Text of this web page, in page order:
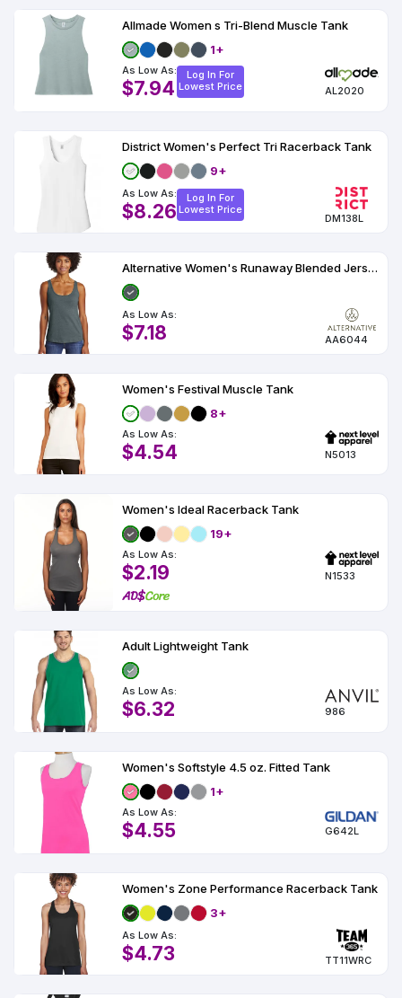
Allmade Women s Tri-Blend Muscle Tank
1+
As Low As:
$7.94
Log In For
Lowest Price
AL2020
District Women's Perfect Tri Racerback Tank
9+
As Low As:
$8.26
Log In For
Lowest Price
DM138L
Alternative Women's Runaway Blended Jersey Tank AA6044
As Low As:
$7.18 AA6044
Women's Festival Muscle Tank
8+
As Low As:
$4.54 N5013
Women's Ideal Racerback Tank
19+
As Low As:
$2.19 N1533
Adult Lightweight Tank
As Low As:
$6.32 986
Women's Softstyle 4.5 oz. Fitted Tank
1+
As Low As:
$4.55 G642L
Women's Zone Performance Racerback Tank
3+
As Low As:
$4.73 TT11WRC